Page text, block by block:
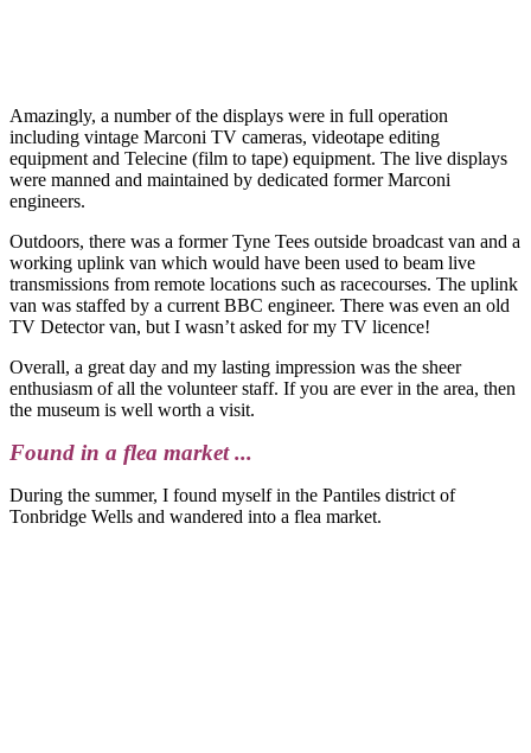
Amazingly, a number of the displays were in full operation
including vintage Marconi TV cameras, videotape editing
equipment and Telecine (film to tape) equipment. The live displays
were manned and maintained by dedicated former Marconi
engineers.
Outdoors, there was a former Tyne Tees outside broadcast van and a
working uplink van which would have been used to beam live
transmissions from remote locations such as racecourses. The uplink
van was staffed by a current BBC engineer. There was even an old
TV Detector van, but I wasn’t asked for my TV licence!
Overall, a great day and my lasting impression was the sheer
enthusiasm of all the volunteer staff. If you are ever in the area, then
the museum is well worth a visit.
Found in a flea market ...
During the summer, I found myself in the Pantiles district of
Tonbridge Wells and wandered into a flea market.